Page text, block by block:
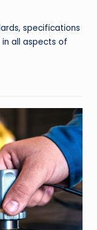
specifications
all aspects of